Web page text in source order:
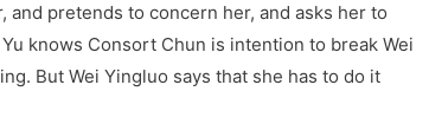
and pretends to concern her, and asks her to
knows Consort Chun is intention to break Wei
But Wei Yingluo says that she has to do it